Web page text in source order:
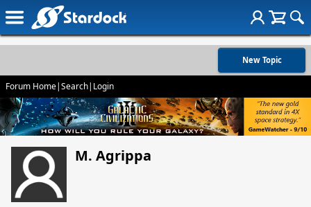
New Topic
Forum Home|Search| Login
M. Agrippa